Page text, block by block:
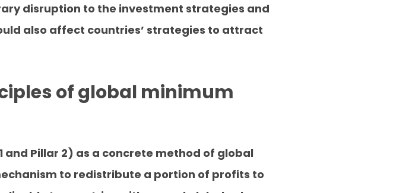
disruption to the investment strategies and
also affect countries’ strategies to attract
of global minimum
and Pillar 2) as a concrete method of global
to redistribute a portion of profits to